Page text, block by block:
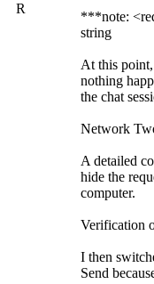
R
***note:
string
At this
nothing
the chat
Network
A detailed
hide the
computer.
Verification
I then
Send